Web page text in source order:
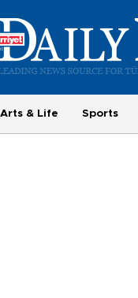
Arts & Life Sports